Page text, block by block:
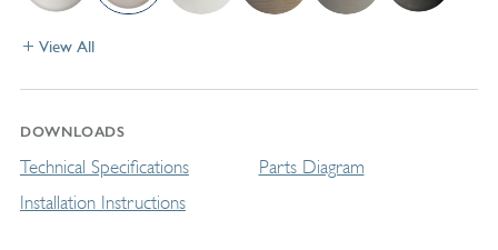
View All
DOWNLOADS
Technical Specifications
Installation Instructions
Parts Diagram